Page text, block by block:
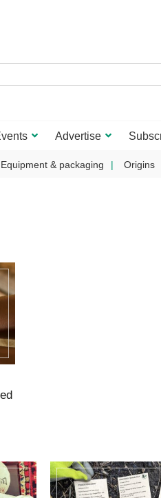
Advertise
Equipment & packaging Origins